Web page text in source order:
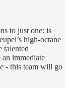
to just one: is
high-octane
talented
an immediate
- this team will go